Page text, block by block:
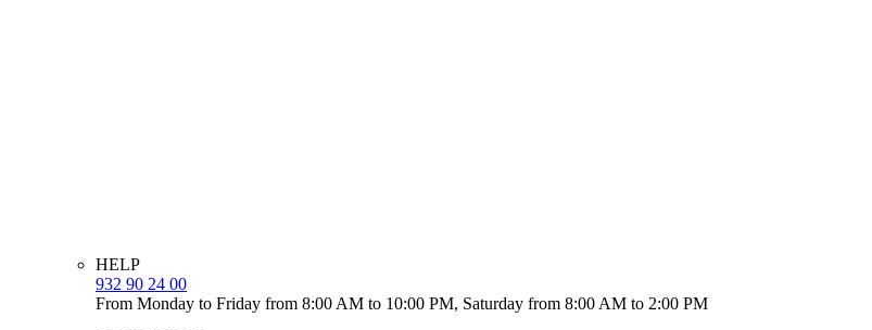
HELP
932 90 24 00
From Monday to Friday from 8:00 AM to 10:00 PM, Saturday from 8:00 AM to 2:00 PM